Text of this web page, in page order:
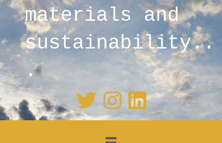
materials and
sustainability..
.